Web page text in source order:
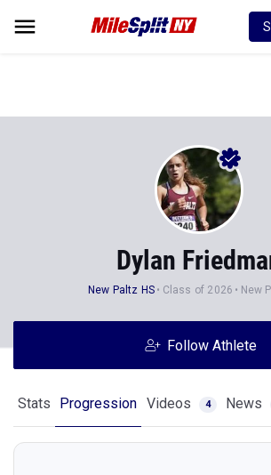
Dylan
New Paltz HS Class of 2026 New
Follow Athlete
Stats Progression Videos 4 News